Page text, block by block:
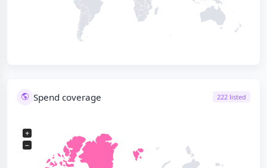
Spend coverage 222 listed
+
−